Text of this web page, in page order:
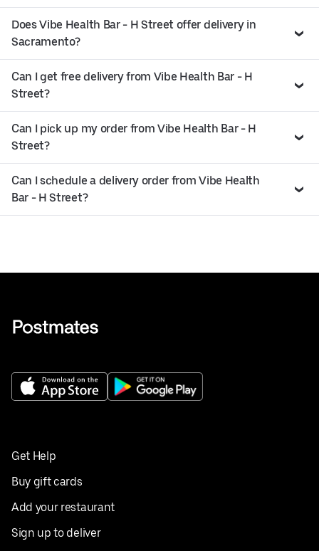
Does Vibe Health Bar - H Street offer delivery in
Sacramento?
Can I get free delivery from Vibe Health Bar - H
Street?
Can I pick up my order from Vibe Health Bar - H
Street?
Can I schedule a delivery order from Vibe Health
Bar - H Street?
Get Help
Buy gift cards
Add your restaurant
Sign up to deliver